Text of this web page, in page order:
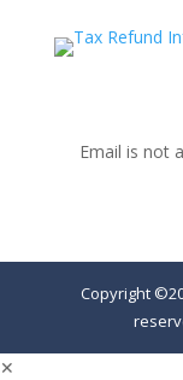
Email is not
Copyright
✕